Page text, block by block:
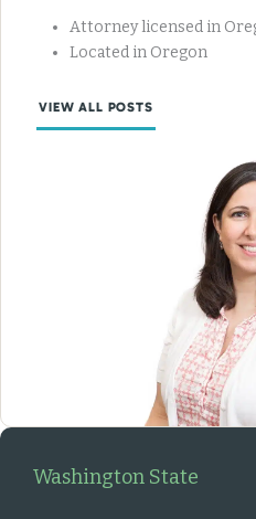
Attorney licensed in
Located in Oregon
VIEW ALL POSTS
Washington State